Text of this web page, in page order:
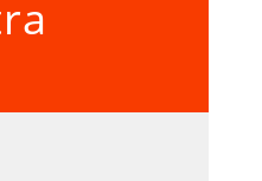
Platform